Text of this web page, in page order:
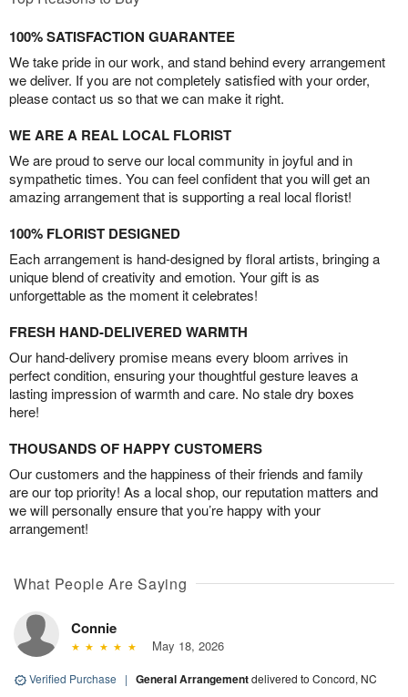
100% SATISFACTION GUARANTEE
We take pride in our work, and stand behind every arrangement
we deliver. If you are not completely satisfied with your order,
please contact us so that we can make it right.
WE ARE A REAL LOCAL FLORIST
We are proud to serve our local community in joyful and in
sympathetic times. You can feel confident that you will get an
amazing arrangement that is supporting a real local florist!
100% FLORIST DESIGNED
Each arrangement is hand-designed by floral artists, bringing a
unique blend of creativity and emotion. Your gift is as
unforgettable as the moment it celebrates!
FRESH HAND-DELIVERED WARMTH
Our hand-delivery promise means every bloom arrives in
perfect condition, ensuring your thoughtful gesture leaves a
lasting impression of warmth and care. No stale dry boxes
here!
THOUSANDS OF HAPPY CUSTOMERS
Our customers and the happiness of their friends and family
are our top priority! As a local shop, our reputation matters and
we will personally ensure that you’re happy with your
arrangement!
What People Are Saying
Connie
May 18, 2026
Verified Purchase | General Arrangementdelivered to Concord, NC